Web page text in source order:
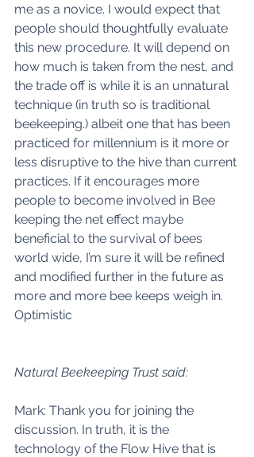
me as a novice. I would expect that
people should thoughtfully evaluate
this new procedure. It will depend on
how much is taken from the nest, and
the trade off is while it is an unnatural
technique (in truth so is traditional
beekeeping.) albeit one that has been
practiced for millennium is it more or
less disruptive to the hive than current
practices. If it encourages more
people to become involved in Bee
keeping the net effect maybe
beneficial to the survival of bees
world wide, I’m sure it will be refined
and modified further in the future as
more and more bee keeps weigh in.
Optimistic
Natural Beekeeping Trust said:
Mark: Thank you for joining the
discussion. In truth, it is the
technology of the Flow Hive that is